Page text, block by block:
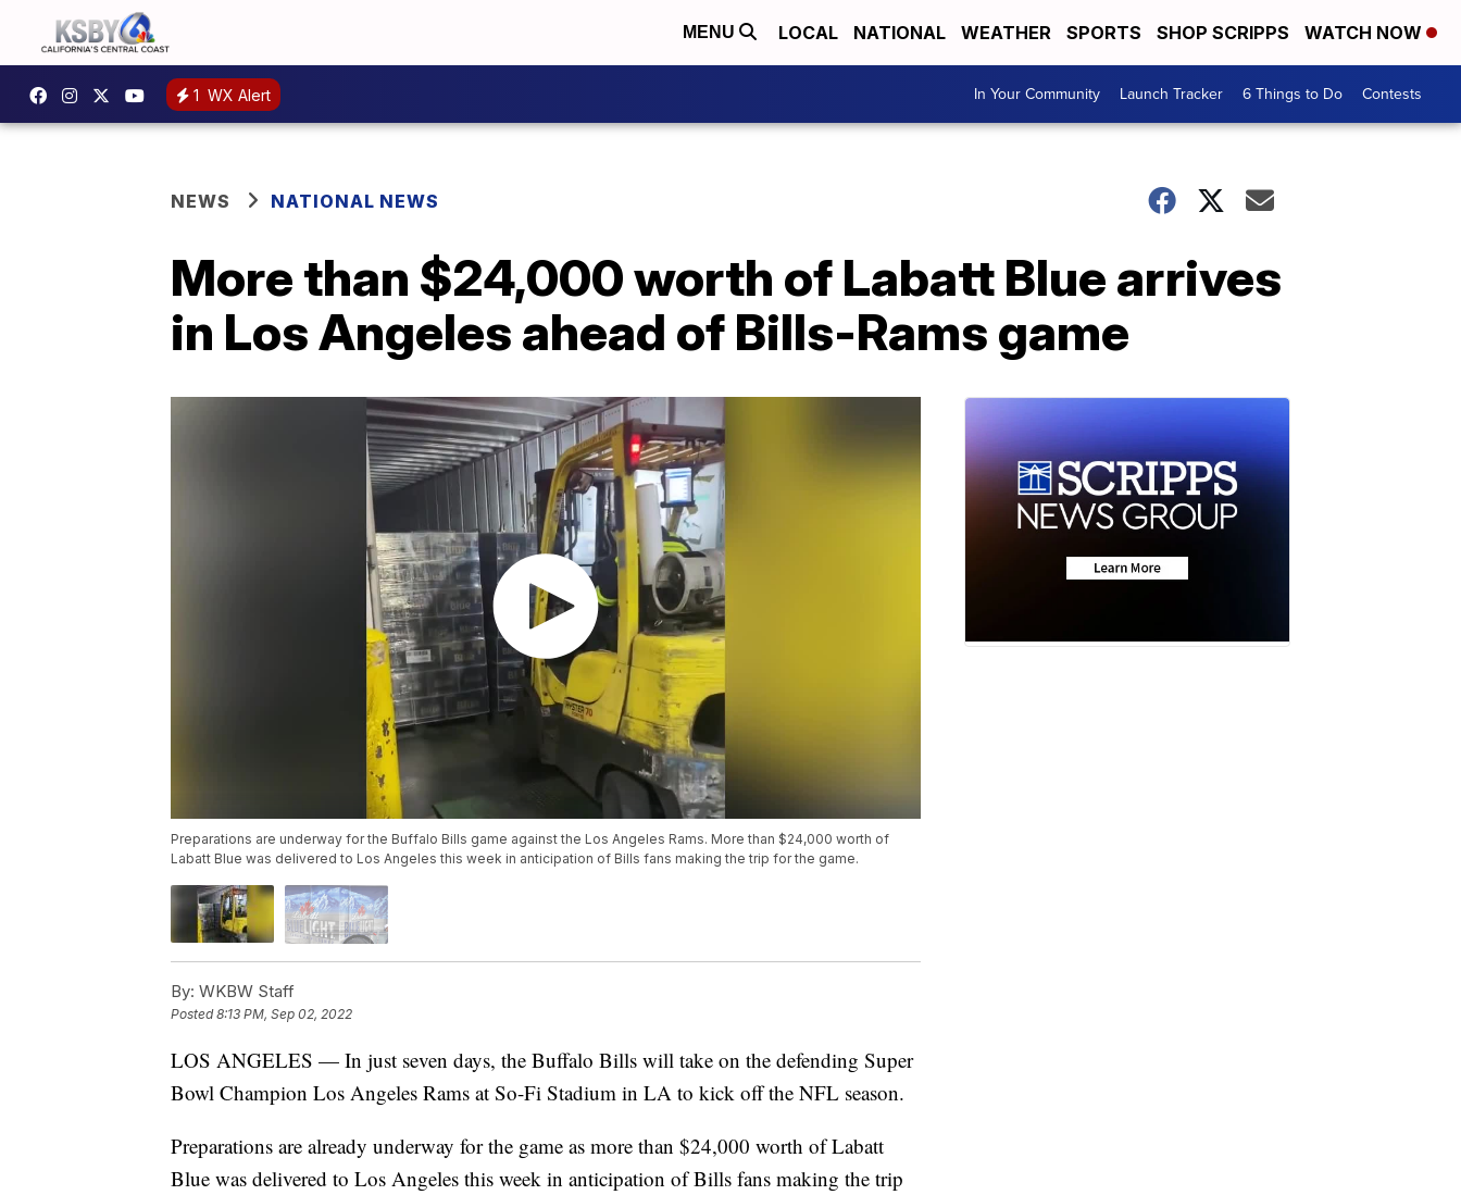
MENU LOCAL NATIONAL WEATHER SPORTS SHOP SCRIPPS WATCH NOW
1 WX Alert In Your Community Launch Tracker 6 Things to Do Contests
NEWS NATIONAL NEWS
More than $24,000 worth of Labatt Blue arrives
in Los Angeles ahead of Bills-Rams game
Preparations are underway for the Buffalo Bills game against the Los Angeles Rams. More than $24,000 worth of
Labatt Blue was delivered to Los Angeles this week in anticipation of Bills fans making the trip for the game.
By: WKBW Staff
Posted8:13 PM, Sep 02, 2022
LOS ANGELES — In just seven days, the Buffalo Bills will take on the defending Super
Bowl Champion Los Angeles Rams at So-Fi Stadium in LA to kick off the NFL season.
Preparations are already underway for the game as more than $24,000 worth of Labatt
Blue was delivered to Los Angeles this week in anticipation of Bills fans making the trip